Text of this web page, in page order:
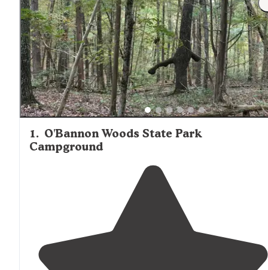
1. O'Bannon Woods State Park
Campground